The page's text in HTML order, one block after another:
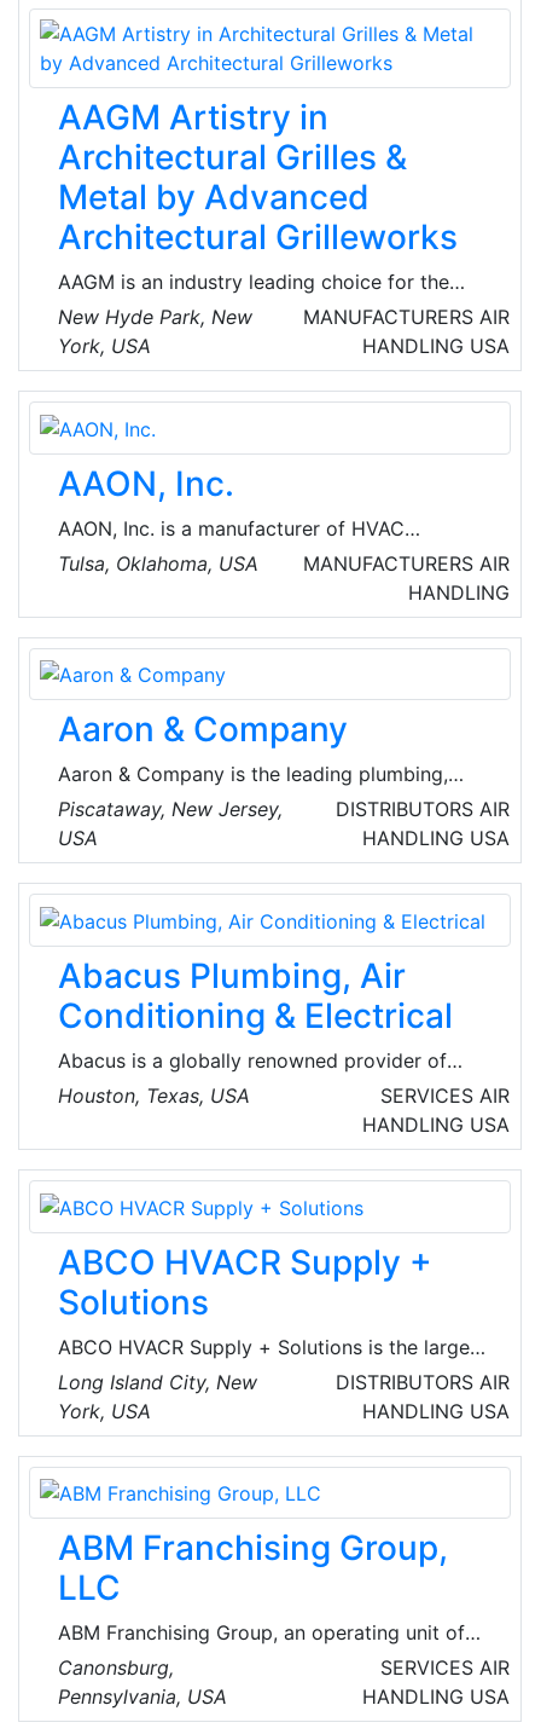
quality and performance, from simple roughing
filters, to air pollution control, to gas
containment removal, to the highest efficiency
filters used in the most stringent clean
environments.
AAGM Artistry in
Architectural Grilles &
Metal by Advanced
Architectural Grilleworks
AAGM is an industry leading choice for the
highest quality architectural grilles, decorative
metal panels, HVAC grilles, perforated metal
grilles, floor registers, Plaster J-Bead® frame
grilles and custom metal products.
New Hyde Park, New
York, USA
MANUFACTURERS AIR
HANDLING USA
AAON, Inc.
AAON, Inc. is a manufacturer of HVAC
equipment including rooftop units, gas heating,
OEM, new construction and replacement coils
for industrial and commercial HVAC customers.
Their services include air-conditioning & warm
air heating equipment & commercial &
industrial refrigeration equipment
manufacturing.
Tulsa, Oklahoma, USA MANUFACTURERS AIR
HANDLING
Aaron & Company
Aaron & Company is the leading plumbing,
heating, cooling and sheet metal supply
wholesaler. They have a total of 8 locations in
New Jersey : Piscataway, New Brunswick,
Flemington, Somerville, Trenton, Freehold,
Fairfield, & Brielle serving the professional
HVAC Contractor supply needs.
Piscataway, New Jersey,
USA
DISTRIBUTORS AIR
HANDLING USA
Abacus Plumbing, Air
Conditioning & Electrical
Abacus is a globally renowned provider of
plumbing, air conditioner repairs, and electrical
services in the greater Houston, TX metro area.
Established in 2003, the company has
garnered a reputation for top-notch service
and the highest quality workmanship.
Houston, Texas, USA SERVICES AIR
HANDLING USA
ABCO HVACR Supply +
Solutions
ABCO HVACR Supply + Solutions is the largest
independent distributor of HVACR in the
Northeast. Since1949, they're known for their
customer service and expertise. ABCO
provides solutions and services to contractors,
engineers, architects and developers with 17
fast-access locations, ranging from
Baltimore/Washington DC to Boston.
Long Island City, New
York, USA
DISTRIBUTORS AIR
HANDLING USA
ABM Franchising Group,
LLC
ABM Franchising Group, an operating unit of
ABM, is a portfolio of franchise networks that
deliver comprehensive mechanical and
electrical service and preventive maintenance
Canonsburg,
Pennsylvania, USA
SERVICES AIR
HANDLING USA